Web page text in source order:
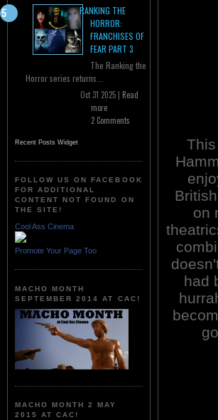
RANKING THE
HORROR:
FRANCHISES OF
FEAR PART 3
The Ranking the
Horror series returns...
Oct 31 2025 | Read
more
2 Comments
Recent Posts Widget
FOLLOW US ON FACEBOOK
FOR ADDITIONAL
CONTENT NOT FOUND ON
THE SITE!
Cool Ass Cinema
Promote Your Page Too
MACHO MONTH
SEPTEMBER 2014 AT CAC!
MACHO MONTH 2 MAY
2015 AT CAC!
on
had